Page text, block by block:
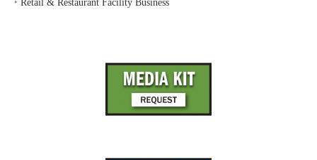
‣ Retail & Restaurant Facility Business